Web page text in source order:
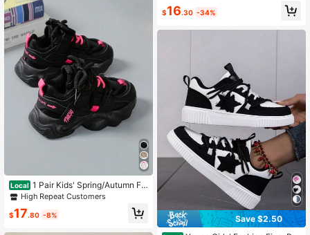
Local 1 Pair Kids' Spring/Autumn Fa
shion Comfortable Minimalist Low-
Top Outdoor Casual Running Sports
Shoes For Boys And Girls
High Repeat Customers
$17.80 -8%
$16.30 -34%
Save $2.50